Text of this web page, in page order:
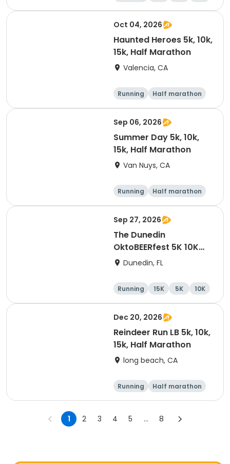
Oct 04, 2026
Haunted Heroes 5k, 10k,
15k, Half Marathon
Valencia, CA
Running
Half marathon
5K
10K
Sep 06, 2026
Summer Day 5k, 10k,
15k, Half Marathon
Van Nuys, CA
Running
Half marathon
10K
15K
Sep 27, 2026
The Dunedin
OktoBEERfest 5K 10K
15K at HOB Dunedin
Dunedin, FL
Running 15K 5K 10K
Dec 20, 2026
Reindeer Run LB 5k, 10k,
15k, Half Marathon
long beach, CA
Running
Half marathon
15K
10K
1 2 3 4 5 ... 8